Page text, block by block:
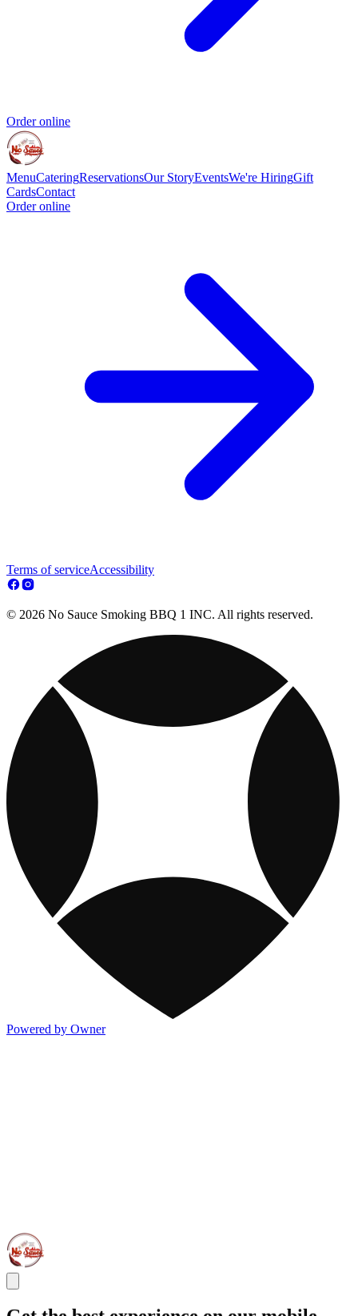
Order online
MenuCateringReservationsOur StoryEventsWe're HiringGift
CardsContact
Order online
Terms of serviceAccessibility
© 2026 No Sauce Smoking BBQ 1 INC. All rights reserved.
Powered by Owner